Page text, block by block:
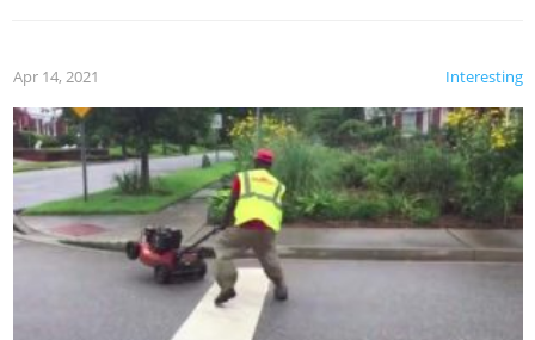
Interesting
Apr 14, 2021